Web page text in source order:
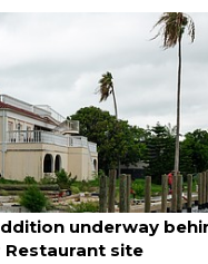
underway
Restaurant site